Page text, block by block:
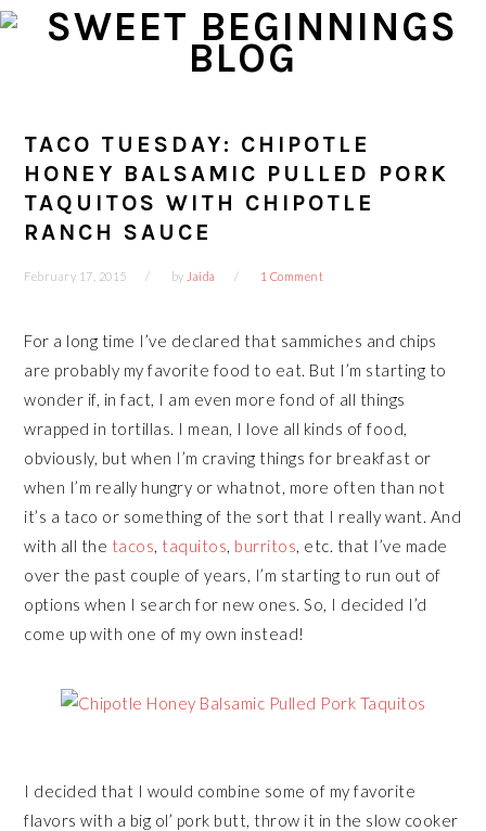
Skip
Skip
Skip
Skip
TACO TUESDAY: CHIPOTLE
HONEY BALSAMIC PULLED PORK
TAQUITOS WITH CHIPOTLE
RANCH SAUCE
February 17, 2015 by Jaida 1 Comment
For a long time I’ve declared that sammiches and chips
are probably my favorite food to eat. But I’m starting to
wonder if, in fact, I am even more fond of all things
wrapped in tortillas. I mean, I love all kinds of food,
obviously, but when I’m craving things for breakfast or
when I’m really hungry or whatnot, more often than not
it’s a taco or something of the sort that I really want. And
with all the tacos, taquitos, burritos, etc. that I’ve made
over the past couple of years, I’m starting to run out of
options when I search for new ones. So, I decided I’d
come up with one of my own instead!
I decided that I would combine some of my favorite
flavors with a big ol’ pork butt, throw it in the slow cooker